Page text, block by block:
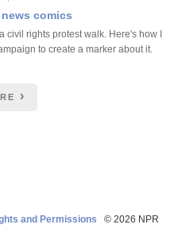
comics
civil rights protest walk. Here's how I
to create a marker about it.
and Permissions © 2026 NPR